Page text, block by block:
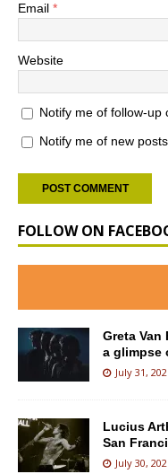
Email *
Website
Notify me of follow-up
Notify me of new
FOLLOW ON
Greta Van
a glimpse
July 31,
Lucius
San
July 30,